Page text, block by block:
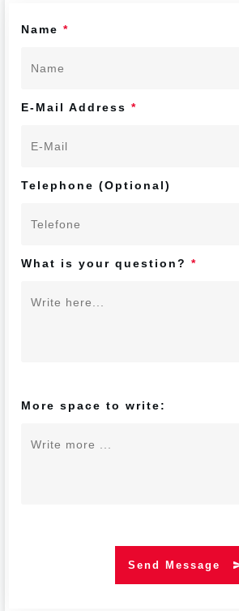
Name *
E-Mail Address *
Telephone (Optional)
What is your question? *
More space to write:
Send Message